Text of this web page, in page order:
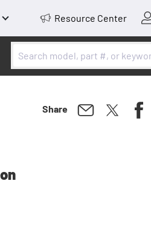
Resource Center
Share